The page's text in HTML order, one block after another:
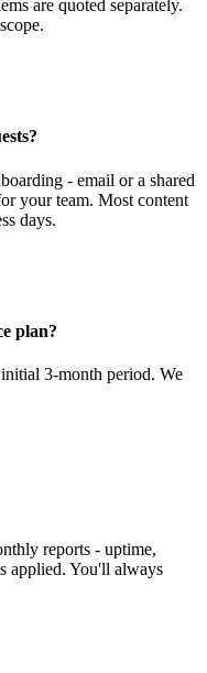
are quoted separately.
- email or a shared
your team. Most content
days.
plan?
3-month period. We
reports - uptime,
applied. You'll always